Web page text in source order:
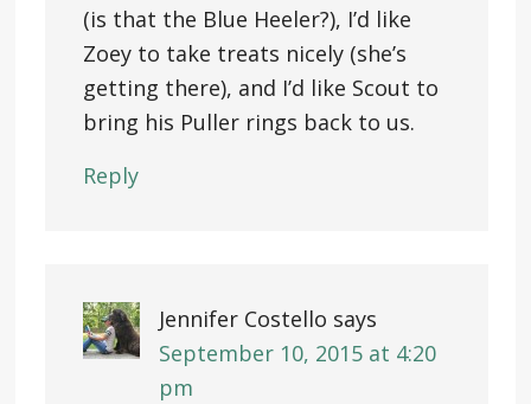
(is that the Blue Heeler?), I’d like
Zoey to take treats nicely (she’s
getting there), and I’d like Scout to
bring his Puller rings back to us.
Reply
Jennifer Costello says
September 10, 2015 at 4:20
pm